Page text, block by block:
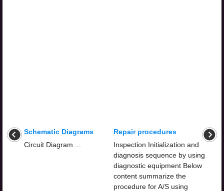
Schematic Diagrams
Circuit Diagram ...
Repair procedures
Inspection Initialization and
diagnosis sequence by using
diagnostic equipment Below
content summarize the
procedure for A/S using